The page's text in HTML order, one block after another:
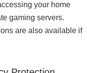
your home
gaming servers.
are also available if